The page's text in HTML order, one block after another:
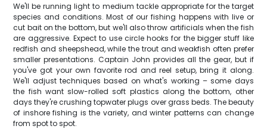
We'll be running light to medium tackle appropriate for the target
species and conditions. Most of our fishing happens with live or
cut bait on the bottom, but we'll also throw artificials when the fish
are aggressive. Expect to use circle hooks for the bigger stuff like
redfish and sheepshead, while the trout and weakfish often prefer
smaller presentations. Captain John provides all the gear, but if
you've got your own favorite rod and reel setup, bring it along.
We'll adjust techniques based on what's working – some days
the fish want slow-rolled soft plastics along the bottom, other
days they're crushing topwater plugs over grass beds. The beauty
of inshore fishing is the variety, and winter patterns can change
from spot to spot.